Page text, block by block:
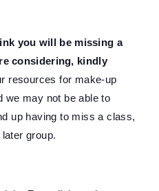
you will be missing a
considering, kindly
resources for make-up
we may not be able to
up having to miss a class,
group.